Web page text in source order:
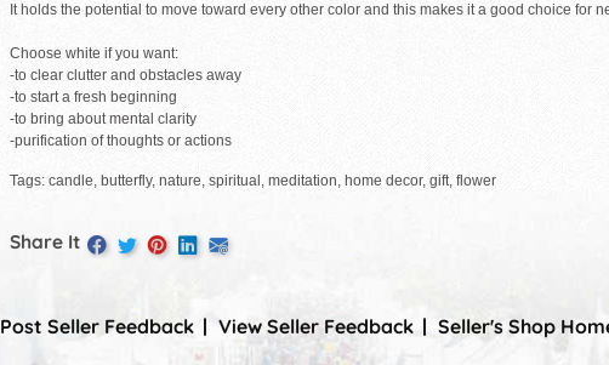
It holds the potential to move toward every other color and this makes it a good choice for
Choose white if you want:
-to clear clutter and obstacles away
-to start a fresh beginning
-to bring about mental clarity
-purification of thoughts or actions
Tags: candle, butterfly, nature, spiritual, meditation, home decor, gift, flower
Share It
Post Seller Feedback View Seller Feedback Seller's Shop